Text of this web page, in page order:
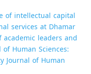
of intellectual capital
services at Dhamar
leaders and
Human Sciences:
Journal of Human